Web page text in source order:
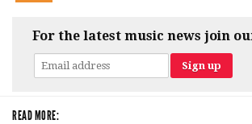
For the latest music news join
READ MORE: